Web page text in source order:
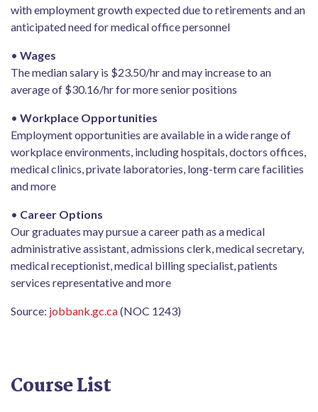
with employment growth expected due to retirements and an
anticipated need for medical office personnel
• Wages
The median salary is $23.50/hr and may increase to an
average of $30.16/hr for more senior positions
• Workplace Opportunities
Employment opportunities are available in a wide range of
workplace environments, including hospitals, doctors offices,
medical clinics, private laboratories, long-term care facilities
and more
• Career Options
Our graduates may pursue a career path as a medical
administrative assistant, admissions clerk, medical secretary,
medical receptionist, medical billing specialist, patients
services representative and more
Source: jobbank.gc.ca(NOC 1243)
Course List